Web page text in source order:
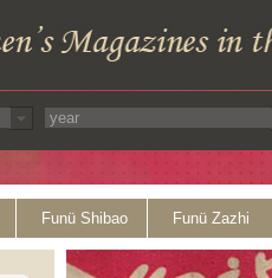
Funü Shibao Funü Zazhi